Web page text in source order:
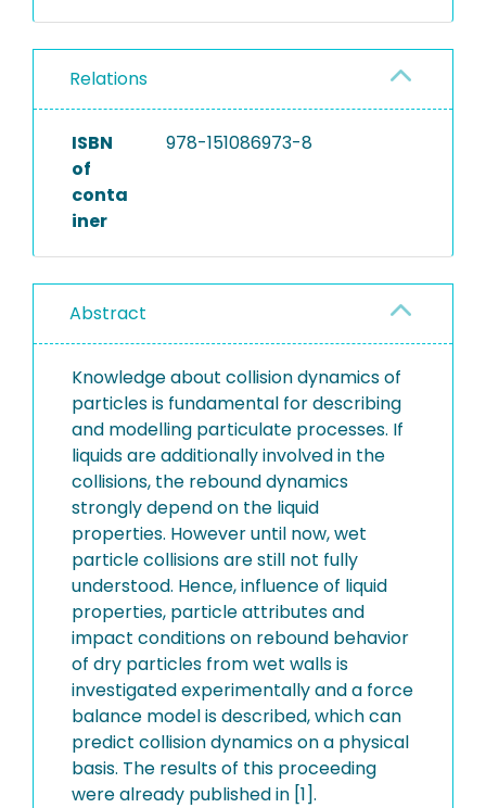
Relations
ISBN
of
conta
iner
978-151086973-8
Abstract
Knowledge about collision dynamics of
particles is fundamental for describing
and modelling particulate processes. If
liquids are additionally involved in the
collisions, the rebound dynamics
strongly depend on the liquid
properties. However until now, wet
particle collisions are still not fully
understood. Hence, influence of liquid
properties, particle attributes and
impact conditions on rebound behavior
of dry particles from wet walls is
investigated experimentally and a force
balance model is described, which can
predict collision dynamics on a physical
basis. The results of this proceeding
were already published in [1].